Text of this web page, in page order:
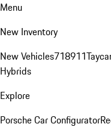
Menu
New Inventory
New Vehicles718911
Hybrids
Explore
Porsche Car Configurator